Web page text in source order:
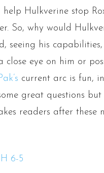
Hulkverine stop
So, why would
seeing his capabilities,
close eye on him or
current arc is fun,
great questions but
readers after these